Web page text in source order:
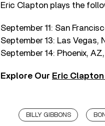
Eric Clapton plays the
September 11: San
September 13: Las Vegas,
September 14: Phoenix,
Explore Our Eric
BILLY GIBBONS